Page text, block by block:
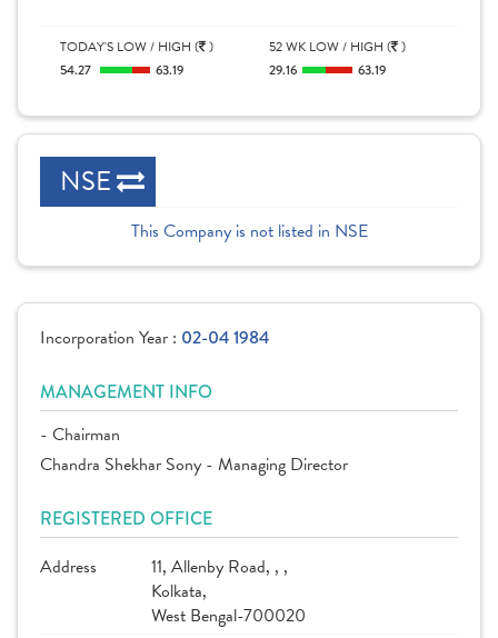
TODAY'S LOW / HIGH ( )
54.27
63.19
52 WK LOW / HIGH ( )
29.16
63.19
NSE
This Company is not listed in NSE
Incorporation Year : 02-04 1984
MANAGEMENT INFO
- Chairman
Chandra Shekhar Sony - Managing Director
REGISTERED OFFICE
Address
11, Allenby Road, , ,
Kolkata,
West Bengal-700020